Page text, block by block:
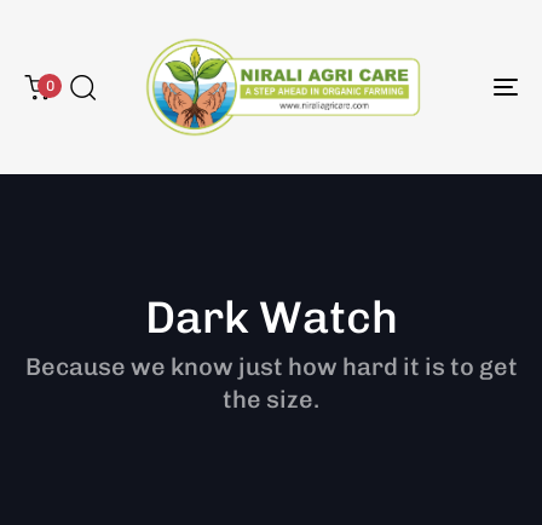
0
Dark Watch
Because we know just how hard it is to get
the size.